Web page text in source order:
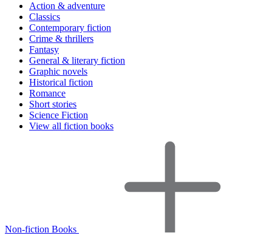
Action & adventure
Classics
Contemporary fiction
Crime & thrillers
Fantasy
General & literary fiction
Graphic novels
Historical fiction
Romance
Short stories
Science Fiction
View all fiction books
Non-fiction Books